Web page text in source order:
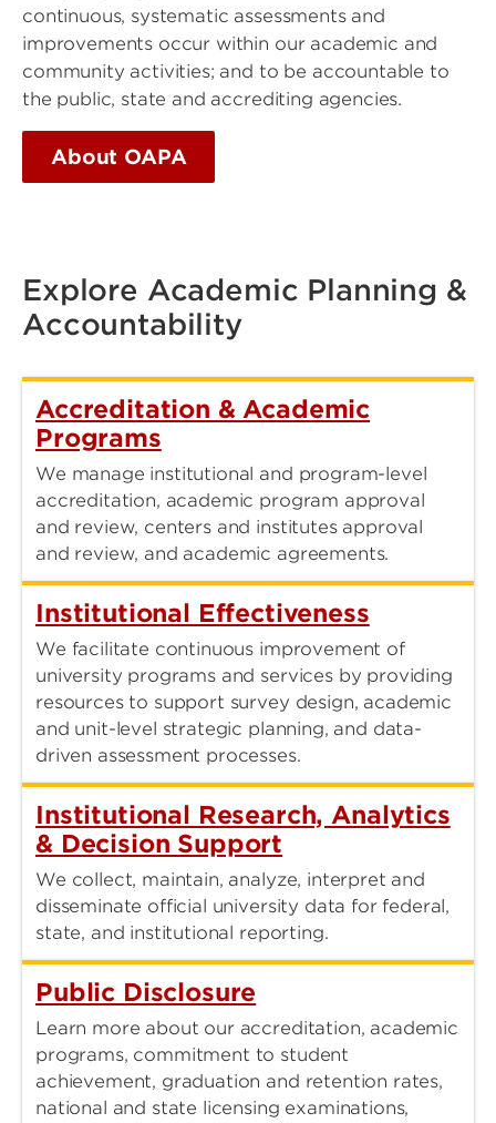
continuous, systematic assessments and
improvements occur within our academic and
community activities; and to be accountable to
the public, state and accrediting agencies.
About OAPA
Explore Academic Planning &
Accountability
Accreditation & Academic
Programs
We manage institutional and program-level
accreditation, academic program approval
and review, centers and institutes approval
and review, and academic agreements.
Institutional Effectiveness
We facilitate continuous improvement of
university programs and services by providing
resources to support survey design, academic
and unit-level strategic planning, and data-
driven assessment processes.
Institutional Research, Analytics
& Decision Support
We collect, maintain, analyze, interpret and
disseminate official university data for federal,
state, and institutional reporting.
Public Disclosure
Learn more about our accreditation, academic
programs, commitment to student
achievement, graduation and retention rates,
national and state licensing examinations,